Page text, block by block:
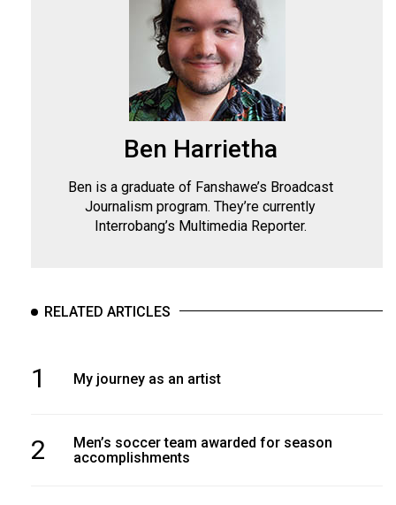
Ben Harrietha
Ben is a graduate of Fanshawe’s Broadcast
Journalism program. They’re currently
Interrobang’s Multimedia Reporter.
RELATED ARTICLES
1 My journey as an artist
2
Men’s soccer team awarded for season
accomplishments